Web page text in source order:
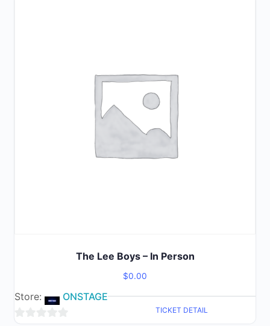
The Lee Boys – In Person
$0.00
TICKET DETAIL
Store: ONSTAGE